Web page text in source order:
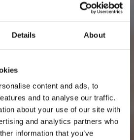
Details About
content and ads, to
and to analyse our traffic.
about your use of our site with
and analytics partners who
information that you’ve
SPIRITED